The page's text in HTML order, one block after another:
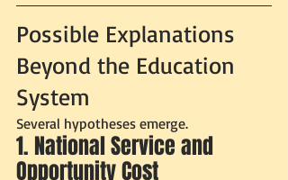
Possible Explanations
Beyond the Education
System
Several hypotheses emerge.
1. National Service and
Opportunity Cost